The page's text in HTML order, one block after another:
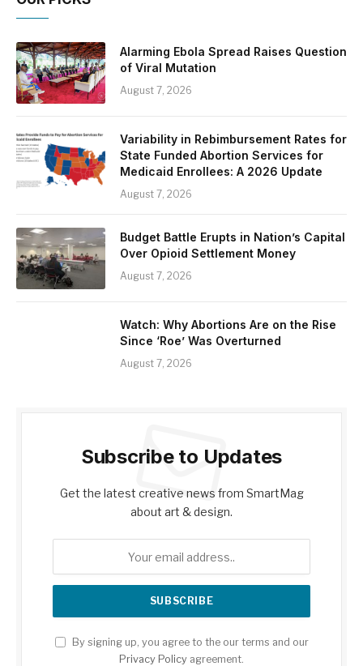
Alarming Ebola Spread Raises Question
of Viral Mutation
August 7, 2026
Variability in Rebimbursement Rates for
State Funded Abortion Services for
Medicaid Enrollees: A 2026 Update
August 7, 2026
Budget Battle Erupts in Nation’s Capital
Over Opioid Settlement Money
August 7, 2026
Watch: Why Abortions Are on the Rise
Since ‘Roe’ Was Overturned
August 7, 2026
Subscribe to Updates
Get the latest creative news from SmartMag
about art & design.
By signing up, you agree to the our terms and our
Privacy Policy agreement.